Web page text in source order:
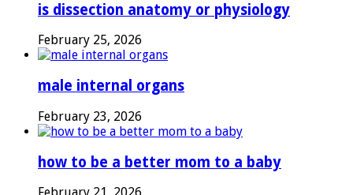
is dissection anatomy or physiology
February 25, 2026
male internal organs
February 23, 2026
how to be a better mom to a baby